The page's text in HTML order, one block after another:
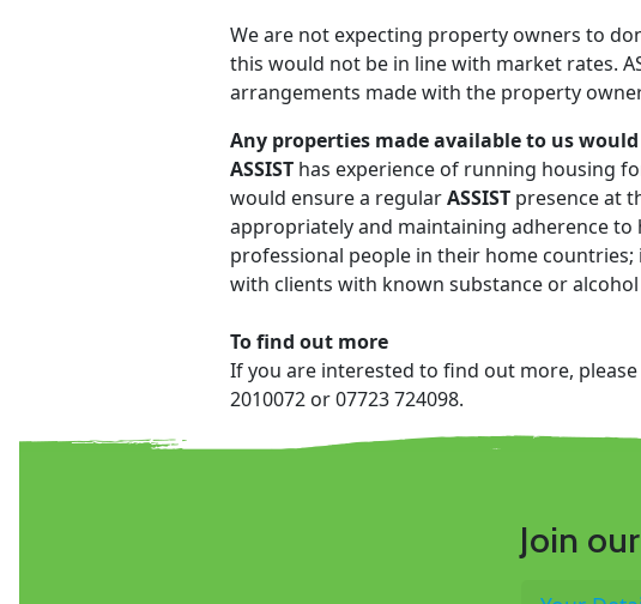
We are not expecting property owners to
this would not be in line with market rates.
arrangements made with the property
Any properties made available to us
ASSIST has experience of running housing
would ensure a regularASSIST presence at
appropriately and maintaining adherence
professional people in their home
with clients with known substance or
To find out more
If you are interested to find out more,
2010072 or 07723 724098.